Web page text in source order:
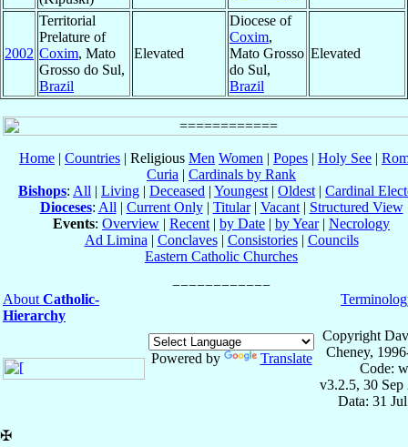
2002
Territorial
Prelature of
Coxim, Mato
Grosso do Sul,
Brazil
Elevated
Diocese of
Coxim,
Mato Grosso
do Sul,
Brazil
Elevated
Home | Countries | Religious Men Women | Popes | Holy See |
Curia | Cardinals by Rank
Bishops: All | Living | Deceased | Youngest | Oldest | Cardinal
Dioceses: All | Current Only| Titular| Vacant| Structured View
Events: Overview | Recent | by Date | by Year| Necrology
Ad Limina | Conclaves| Consistories| Councils
Eastern Catholic Churches
About Catholic-
Hierarchy
Powered by Translate
Copyright
Cheney,
Code:
v3.2.5, 30 Sep
Data: 31
✠